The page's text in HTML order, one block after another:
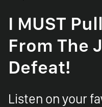
I MUST
From The
Defeat!
Listen on your